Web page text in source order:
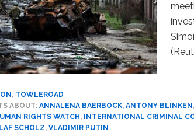
, TOWLEROAD
ABOUT: ANNALENA BAERBOCK, ANTONY BLINKEN ,
RIGHTS WATCH , INTERNATIONAL CRIMINAL
SCHOLZ, VLADIMIR PUTIN